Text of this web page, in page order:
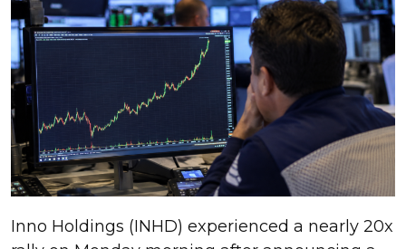
Inno Holdings (INHD) experienced a nearly 20x